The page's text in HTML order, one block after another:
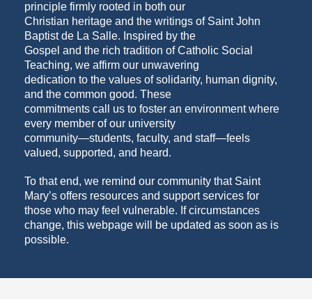
principle firmly rooted in both our
Christian heritage and the writings of Saint John
Baptist de La Salle. Inspired by the
Gospel and the rich tradition of Catholic Social
Teaching, we affirm our unwavering
dedication to the values of solidarity, human dignity,
and the common good. These
commitments call us to foster an environment where
every member of our university
community—students, faculty, and staff—feels
valued, supported, and heard.
To that end, we remind our community that Saint
Mary’s offers resources and support services for
those who may feel vulnerable. If circumstances
change, this webpage will be updated as soon as is
possible.